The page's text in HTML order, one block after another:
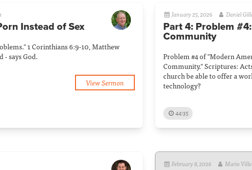
Instead of Sex
1 Corinthians 6:9-10, Matthew
- says God.
View Sermon
January 25, 2026 Daniel
Part 4: Problem
Community
Problem #4 of "Modern
Community." Scriptures:
church be able to offer a
technology?
44:35
February 8, 2026 Mario